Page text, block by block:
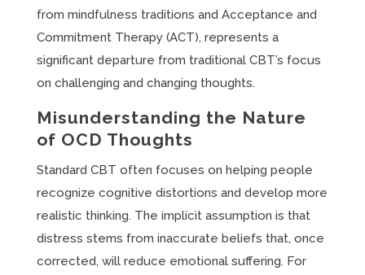
from mindfulness traditions and Acceptance and
Commitment Therapy (ACT), represents a
significant departure from traditional CBT’s focus
on challenging and changing thoughts.
Misunderstanding the Nature
of OCD Thoughts
Standard CBT often focuses on helping people
recognize cognitive distortions and develop more
realistic thinking. The implicit assumption is that
distress stems from inaccurate beliefs that, once
corrected, will reduce emotional suffering. For